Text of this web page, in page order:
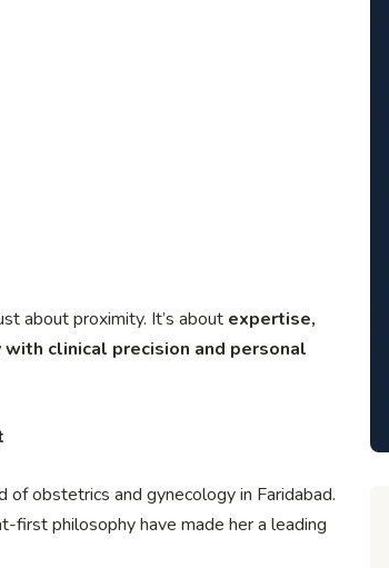
about proximity. It’s about expertise,
clinical precision and personal
obstetrics and gynecology in Faridabad.
first philosophy have made her a leading